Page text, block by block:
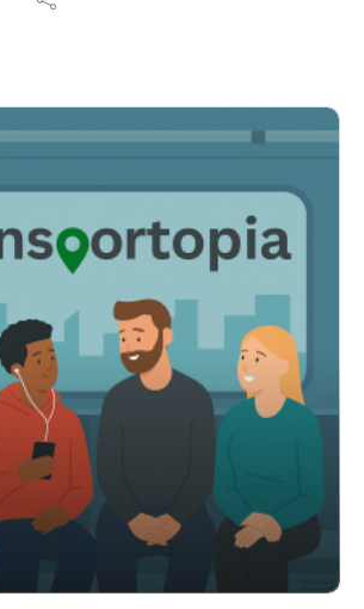
service.
service and attention fade.
L'Amie explores these topics in
bonus News and Views
full-length shows. This is a special
focusing on the postive and
World Cup 2026 had on public
the country. Visit
for show notes and other resources.
like us wherever you get your
#publictransportation
MVPVox, "The most
the World Cup was American
www.vox.com/future-
cup-public-transit
Transit newsroom —
get-to-know-us/news-